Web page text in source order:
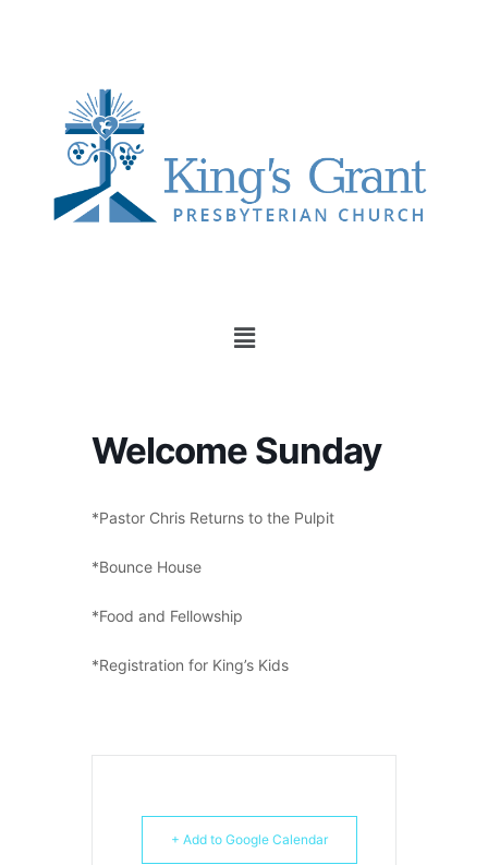
Welcome Sunday
*Pastor Chris Returns to the Pulpit
*Bounce House
*Food and Fellowship
*Registration for King’s Kids
+ Add to Google Calendar